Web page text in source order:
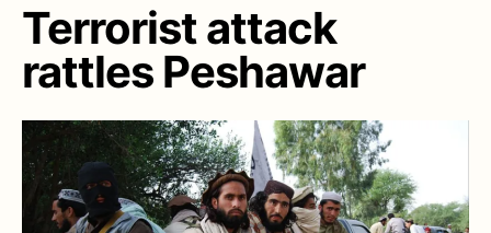
Terrorist attack
rattles Peshawar